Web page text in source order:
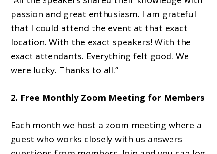
passion and great enthusiasm. I am grateful
that I could attend the event at that exact
location. With the exact speakers! With the
exact attendants. Everything felt good. We
were lucky. Thanks to all.”
2. Free Monthly Zoom Meeting for Members
Each month we host a zoom meeting where a
guest who works closely with us answers